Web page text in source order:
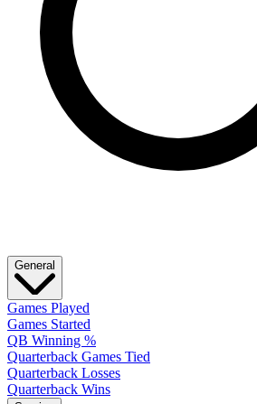
General
Games Played
Games Started
QB Winning %
Quarterback Games Tied
Quarterback Losses
Quarterback Wins